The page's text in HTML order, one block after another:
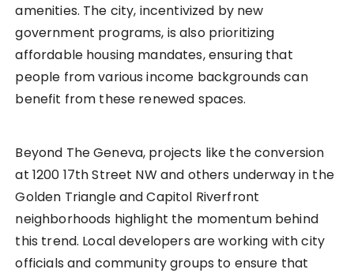
amenities. The city, incentivized by new
government programs, is also prioritizing
affordable housing mandates, ensuring that
people from various income backgrounds can
benefit from these renewed spaces.
Beyond The Geneva, projects like the conversion
at 1200 17th Street NW and others underway in the
Golden Triangle and Capitol Riverfront
neighborhoods highlight the momentum behind
this trend. Local developers are working with city
officials and community groups to ensure that